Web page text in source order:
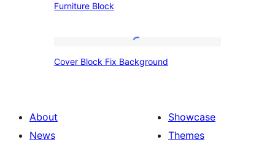
Furniture Block
Block
Cover Block Fix Background
About
News
Showcase
Themes